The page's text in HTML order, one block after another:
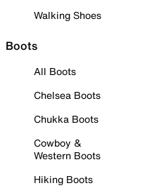
Walking Shoes
Boots
All Boots
Chelsea Boots
Chukka Boots
Cowboy &
Western Boots
Hiking Boots